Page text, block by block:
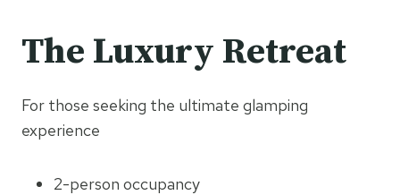
The Luxury Retreat
For those seeking the ultimate glamping
experience
2-person occupancy